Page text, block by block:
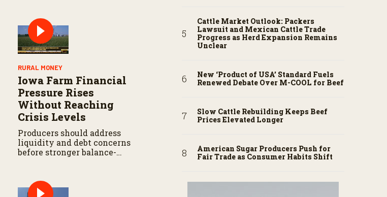
RURAL MONEY
Iowa Farm Financial
Pressure Rises
Without Reaching
Crisis Levels
Producers should address
liquidity and debt concerns
before stronger balance-
Cattle Market Outlook: Packers
Lawsuit and Mexican Cattle Trade
Progress as Herd Expansion Remains
Unclear
New ‘Product of USA’ Standard Fuels
Renewed Debate Over M-COOL for Beef
Slow Cattle Rebuilding Keeps Beef
Prices Elevated Longer
American Sugar Producers Push for
Fair Trade as Consumer Habits Shift